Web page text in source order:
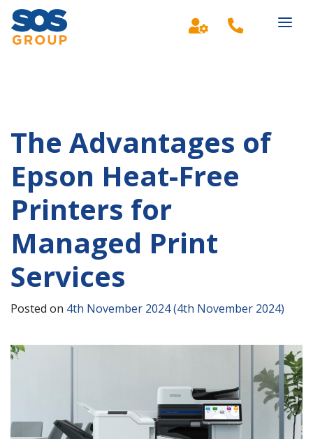
Main Navigation
The Advantages of
Epson Heat-Free
Printers for
Managed Print
Services
Posted on 4th November 2024(4th November 2024)